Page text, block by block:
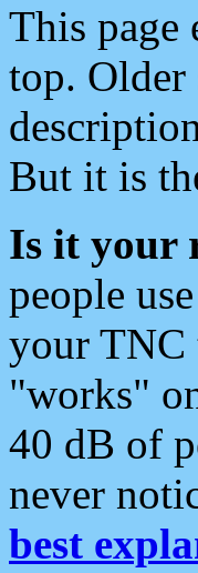
This page
top. Older
But it is
Is it your
people
your TNC
"works"
40 dB of
never
best